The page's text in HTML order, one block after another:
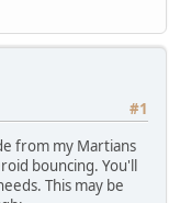
#1
from my Martians
bouncing. You'll
This may be